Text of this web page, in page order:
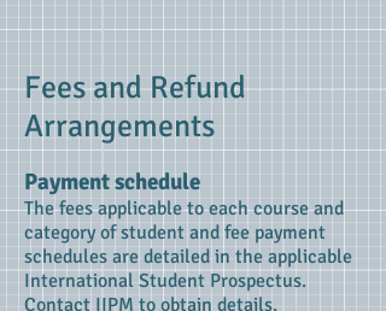
Fees and Refund
Arrangements
Payment schedule
The fees applicable to each course and
category of student and fee payment
schedules are detailed in the applicable
International Student Prospectus.
Contact IIPM to obtain details.